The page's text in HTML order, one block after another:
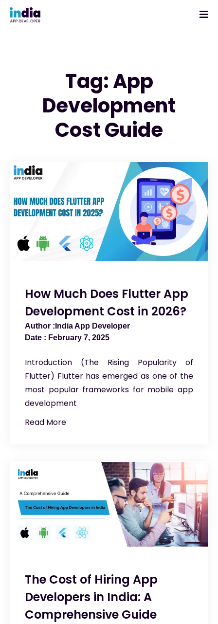
Tag: App
Development
Cost Guide
How Much Does Flutter App
Development Cost in 2026?
India App Developer
February 7, 2025
Introduction (The Rising Popularity of
Flutter) Flutter has emerged as one of the
most popular frameworks for mobile app
development
Read More
The Cost of Hiring App
Developers in India: A
Comprehensive Guide